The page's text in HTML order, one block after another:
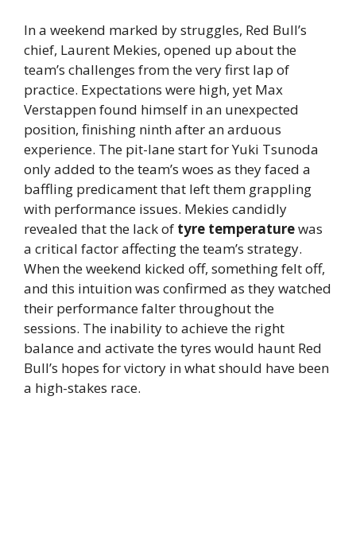
In a weekend marked by struggles, Red Bull’s
chief, Laurent Mekies, opened up about the
team’s challenges from the very first lap of
practice. Expectations were high, yet Max
Verstappen found himself in an unexpected
position, finishing ninth after an arduous
experience. The pit-lane start for Yuki Tsunoda
only added to the team’s woes as they faced a
baffling predicament that left them grappling
with performance issues. Mekies candidly
revealed that the lack of tyre temperaturewas
a critical factor affecting the team’s strategy.
When the weekend kicked off, something felt off,
and this intuition was confirmed as they watched
their performance falter throughout the
sessions. The inability to achieve the right
balance and activate the tyres would haunt Red
Bull’s hopes for victory in what should have been
a high-stakes race.